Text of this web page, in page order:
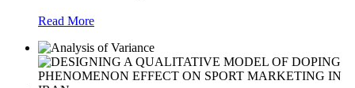
Read More